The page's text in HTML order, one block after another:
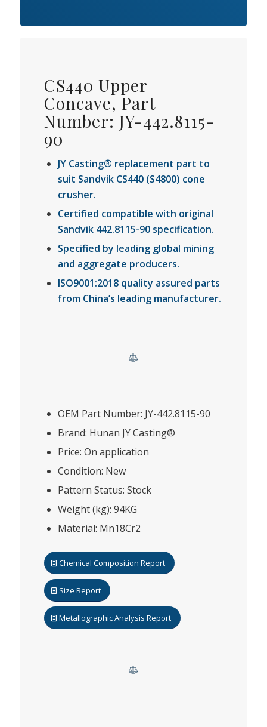
CS440 Upper
Concave, Part
Number: JY-442.8115-
90
JY Casting® replacement part to
suit Sandvik CS440 (S4800) cone
crusher.
Certified compatible with original
Sandvik 442.8115-90 specification.
Specified by leading global mining
and aggregate producers.
ISO9001:2018 quality assured parts
from China’s leading manufacturer.
OEM Part Number: JY-442.8115-90
Brand: Hunan JY Casting®
Price: On application
Condition: New
Pattern Status: Stock
Weight (kg): 94KG
Material: Mn18Cr2
Chemical Composition Report
Size Report
Metallographic Analysis Report